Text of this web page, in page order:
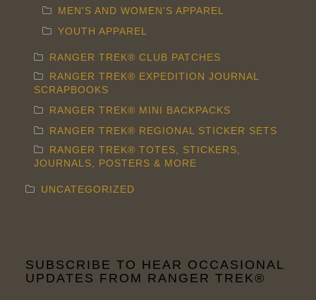
MEN'S AND WOMEN'S APPAREL
YOUTH APPAREL
RANGER TREK® CLUB PATCHES
RANGER TREK® EXPEDITION JOURNAL
SCRAPBOOKS
RANGER TREK® MINI BACKPACKS
RANGER TREK® REGIONAL STICKER SETS
RANGER TREK® TOTES, STICKERS,
JOURNALS, POSTERS & MORE
UNCATEGORIZED
SUBSCRIBE TO HEAR OCCASIONAL
UPDATES FROM RANGER TREK®